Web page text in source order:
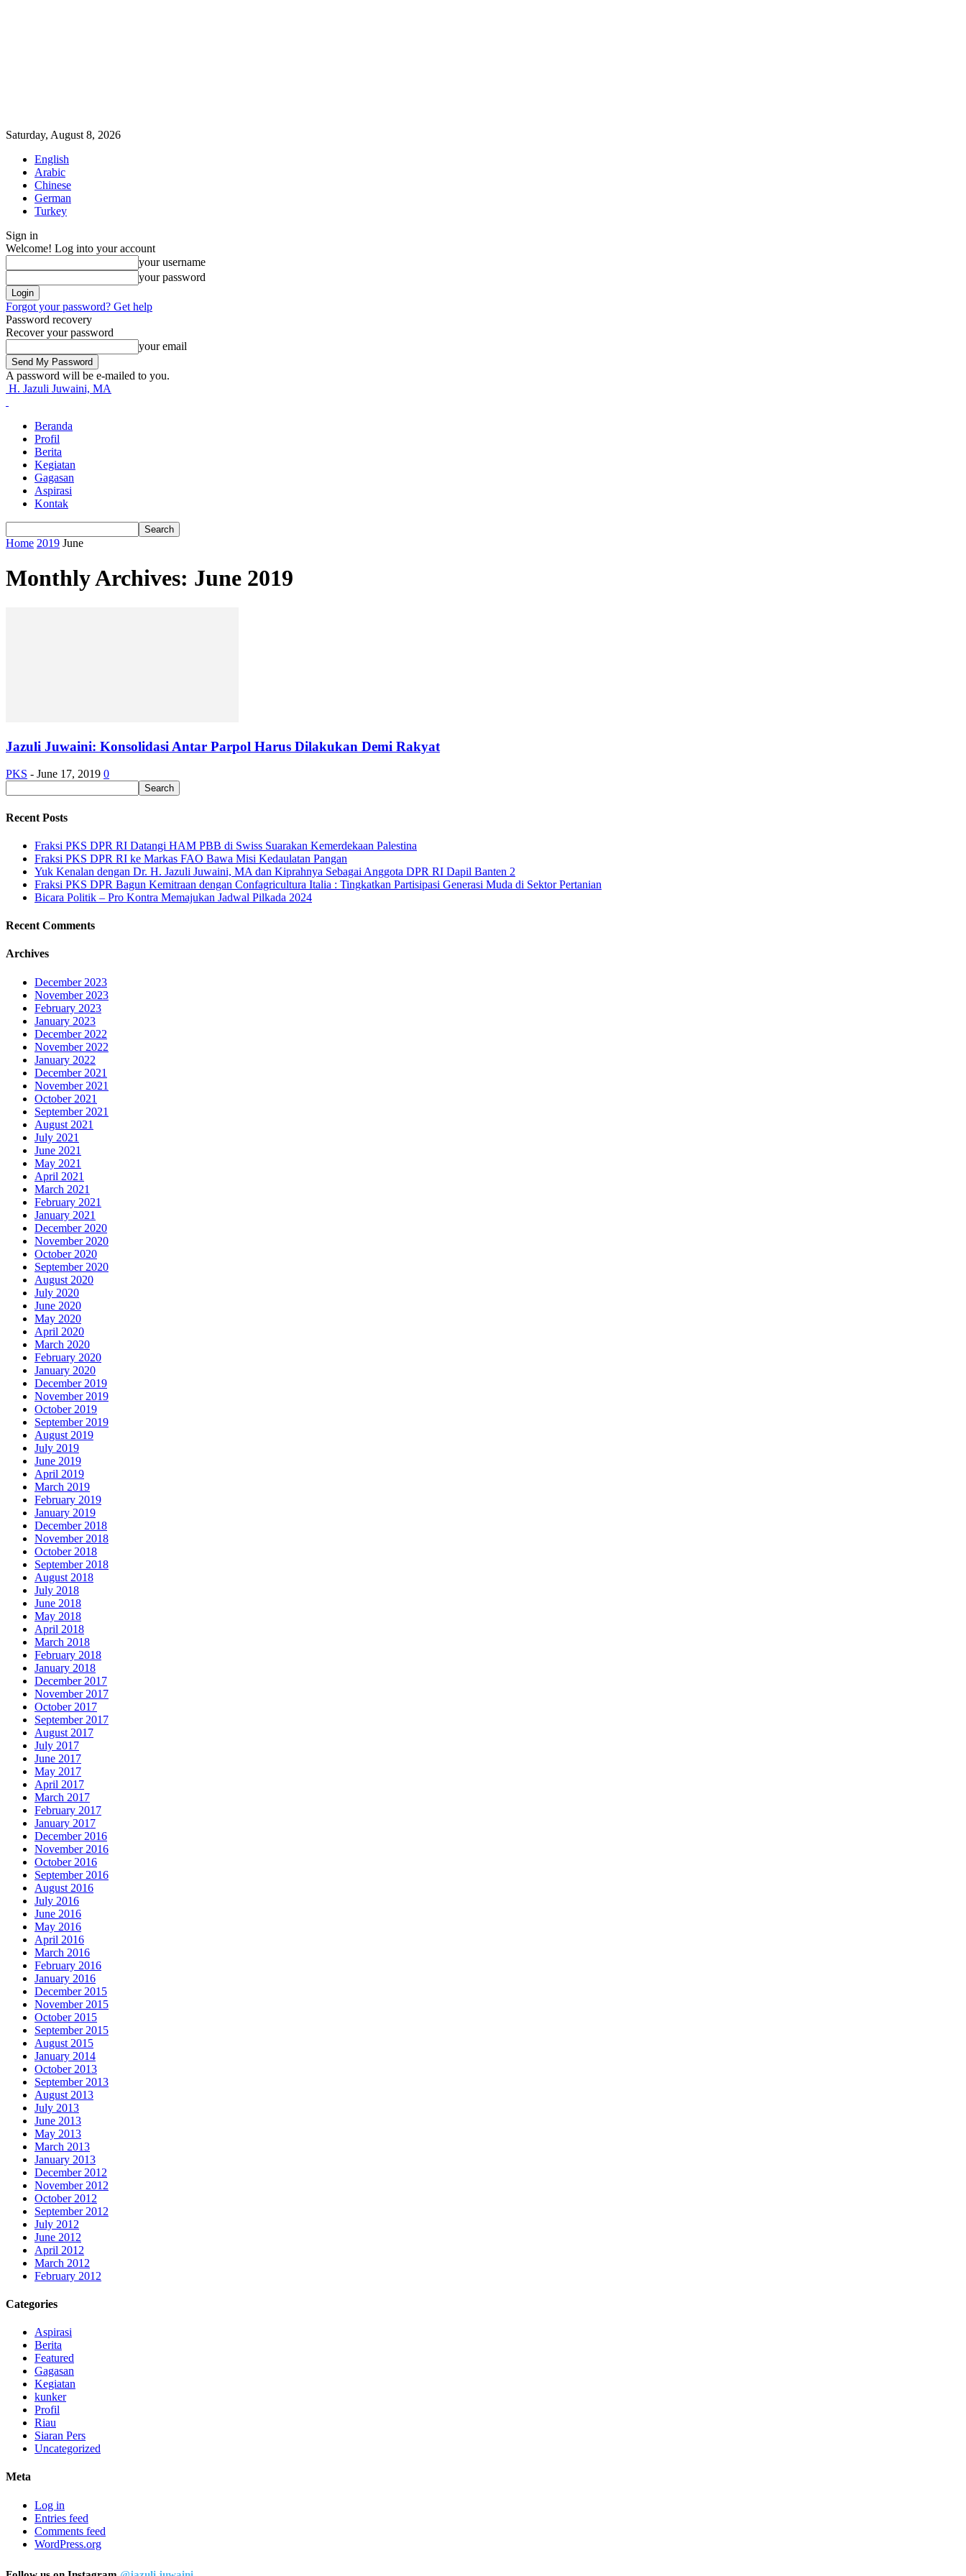
Saturday, August 8, 2026
English
Arabic
Chinese
German
Turkey
Sign in
Welcome! Log into your account
your username
your password
Forgot your password? Get help
Password recovery
Recover your password
your email
A password will be e-mailed to you.
H. Jazuli Juwaini, MA
Beranda
Profil
Berita
Kegiatan
Gagasan
Aspirasi
Kontak
Home 2019 June
Monthly Archives: June 2019
Jazuli Juwaini: Konsolidasi Antar Parpol Harus Dilakukan Demi Rakyat
PKS - June 17, 2019 0
Recent Posts
Fraksi PKS DPR RI Datangi HAM PBB di Swiss Suarakan Kemerdekaan Palestina
Fraksi PKS DPR RI ke Markas FAO Bawa Misi Kedaulatan Pangan
Yuk Kenalan dengan Dr. H. Jazuli Juwaini, MA dan Kiprahnya Sebagai Anggota DPR RI Dapil Banten 2
Fraksi PKS DPR Bagun Kemitraan dengan Confagricultura Italia : Tingkatkan Partisipasi Generasi Muda di Sektor Pertanian
Bicara Politik – Pro Kontra Memajukan Jadwal Pilkada 2024
Recent Comments
Archives
December 2023
November 2023
February 2023
January 2023
December 2022
November 2022
January 2022
December 2021
November 2021
October 2021
September 2021
August 2021
July 2021
June 2021
May 2021
April 2021
March 2021
February 2021
January 2021
December 2020
November 2020
October 2020
September 2020
August 2020
July 2020
June 2020
May 2020
April 2020
March 2020
February 2020
January 2020
December 2019
November 2019
October 2019
September 2019
August 2019
July 2019
June 2019
April 2019
March 2019
February 2019
January 2019
December 2018
November 2018
October 2018
September 2018
August 2018
July 2018
June 2018
May 2018
April 2018
March 2018
February 2018
January 2018
December 2017
November 2017
October 2017
September 2017
August 2017
July 2017
June 2017
May 2017
April 2017
March 2017
February 2017
January 2017
December 2016
November 2016
October 2016
September 2016
August 2016
July 2016
June 2016
May 2016
April 2016
March 2016
February 2016
January 2016
December 2015
November 2015
October 2015
September 2015
August 2015
January 2014
October 2013
September 2013
August 2013
July 2013
June 2013
May 2013
March 2013
January 2013
December 2012
November 2012
October 2012
September 2012
July 2012
June 2012
April 2012
March 2012
February 2012
Categories
Aspirasi
Berita
Featured
Gagasan
Kegiatan
kunker
Profil
Riau
Siaran Pers
Uncategorized
Meta
Log in
Entries feed
Comments feed
WordPress.org